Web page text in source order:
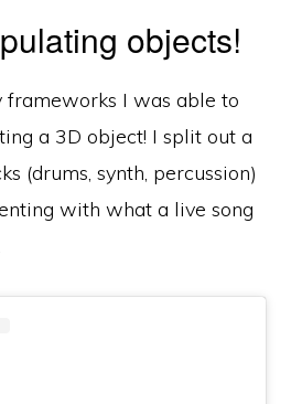
objects!
frameworks I was able to
a 3D object! I split out a
(drums, synth, percussion)
with what a live song